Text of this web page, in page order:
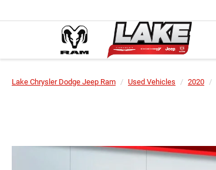
Lake Chrysler Dodge Jeep Ram Used Vehicles 2020